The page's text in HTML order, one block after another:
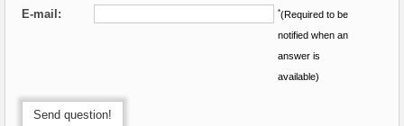
E-mail: *(Required to be
notified when an
answer is
available)
Send question!